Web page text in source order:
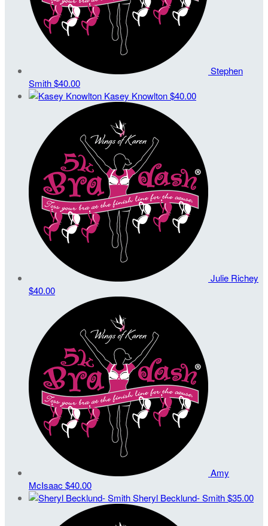
Stephen
Smith$40.00
Kasey Knowlton$40.00
Julie Richey
$40.00
Amy
McIsaac $40.00
Sheryl Becklund- Smith$35.00